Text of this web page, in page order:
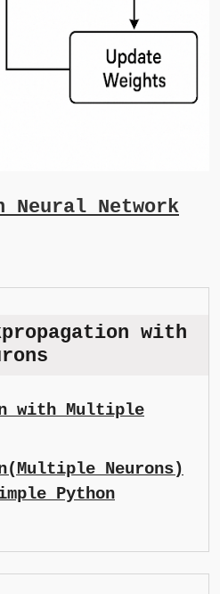
Neural Network
with
with Multiple
Neurons)
Python